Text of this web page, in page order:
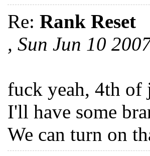
Re: Rank Reset
, Sun Jun 10
fuck yeah, 4th of
I'll have some
We can turn on